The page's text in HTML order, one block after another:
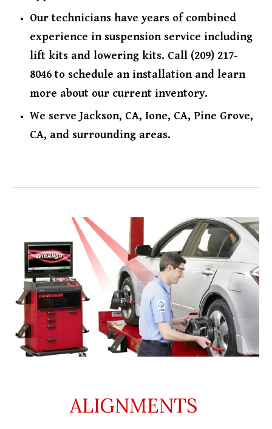
Our technicians have years of combined
experience in suspension service including
lift kits and lowering kits. Call (209) 217-
8046 to schedule an installation and learn
more about our current inventory.
We serve Jackson, CA, Ione, CA, Pine Grove,
CA, and surrounding areas.
ALIGNMENTS